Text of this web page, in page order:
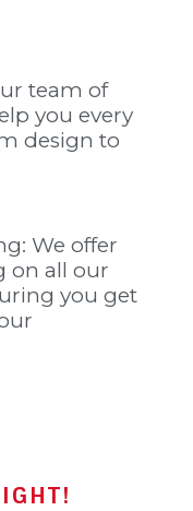
team of
you every
design to
We offer
on all our
you get